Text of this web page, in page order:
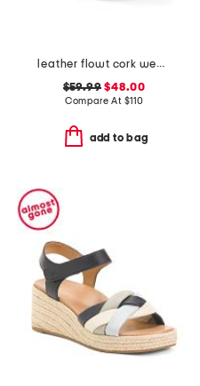
leather flowt cork wedge comfort sandals
$59.99 $48.00
Compare At $110
add to bag